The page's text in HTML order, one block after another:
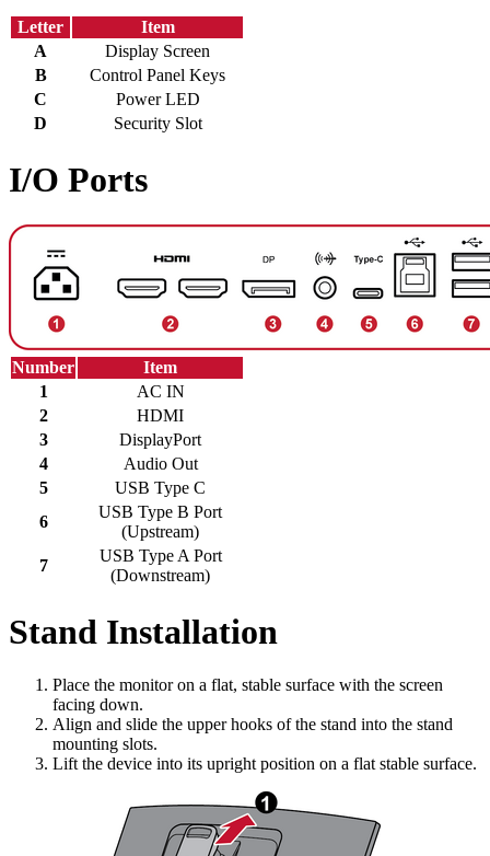
Letter
Item
A
Display Screen
B
Control Panel Keys
C
Power LED
D
Security Slot
I/O Ports
Number
Item
1
AC IN
2
HDMI
3
DisplayPort
4
Audio Out
5
USB Type C
6
USB Type B Port
(Upstream)
7
USB Type A Port
(Downstream)
Stand Installation
Place the monitor on a flat, stable surface with the screen
facing down.
Align and slide the upper hooks of the stand into the stand
mounting slots.
Lift the device into its upright position on a flat stable surface.